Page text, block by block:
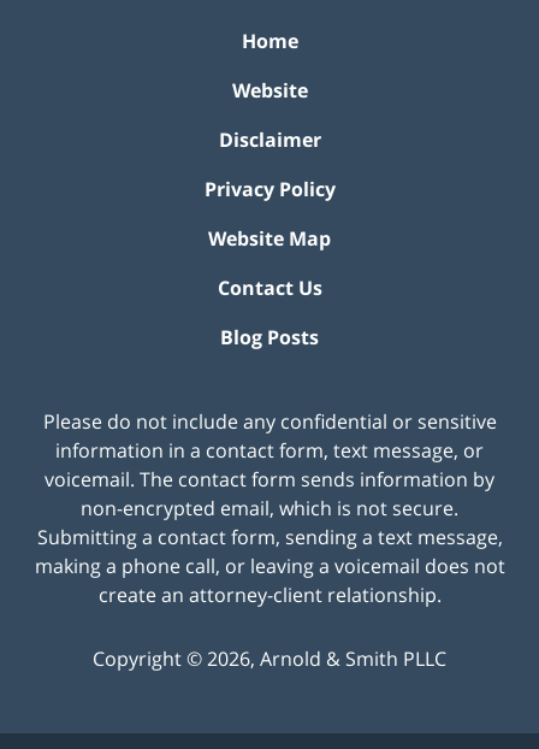
Home
Website
Disclaimer
Privacy Policy
Website Map
Contact Us
Blog Posts
Please do not include any confidential or sensitive
information in a contact form, text message, or
voicemail. The contact form sends information by
non-encrypted email, which is not secure.
Submitting a contact form, sending a text message,
making a phone call, or leaving a voicemail does not
create an attorney-client relationship.
Copyright ©2026, Arnold & Smith PLLC